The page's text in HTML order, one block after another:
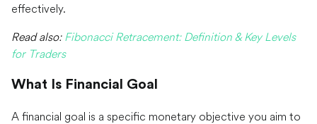
effectively.
Read also: Fibonacci Retracement: Definition & Key Levels
for Traders
What Is Financial Goal
A financial goal is a specific monetary objective you aim to